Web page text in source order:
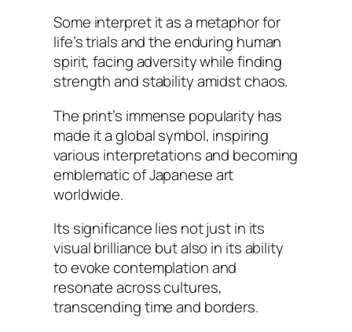
Some interpret it as a metaphor for
life’s trials and the enduring human
spirit, facing adversity while finding
strength and stability amidst chaos.
The print’s immense popularity has
made it a global symbol, inspiring
various interpretations and becoming
emblematic of Japanese art
worldwide.
Its significance lies not just in its
visual brilliance but also in its ability
to evoke contemplation and
resonate across cultures,
transcending time and borders.